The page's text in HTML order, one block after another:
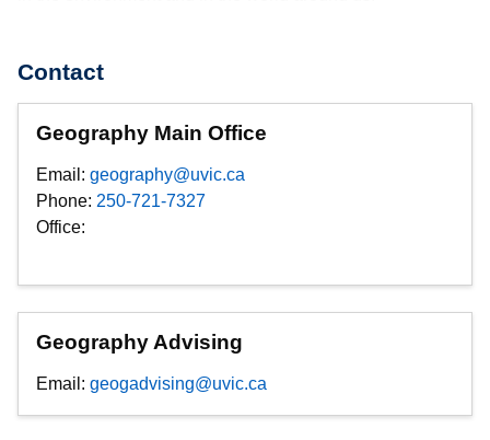
Contact
Geography Main Office
Email: geography@uvic.ca
Phone: 250-721-7327
Office:
Geography Advising
Email: geogadvising@uvic.ca